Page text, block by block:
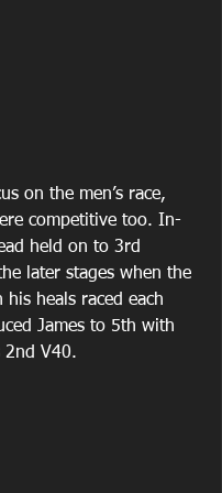
on the men’s race,
competitive too. In-
held on to 3rd
later stages when the
his heals raced each
James to 5th with
2nd V40.